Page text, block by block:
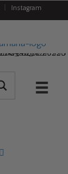
Instagram